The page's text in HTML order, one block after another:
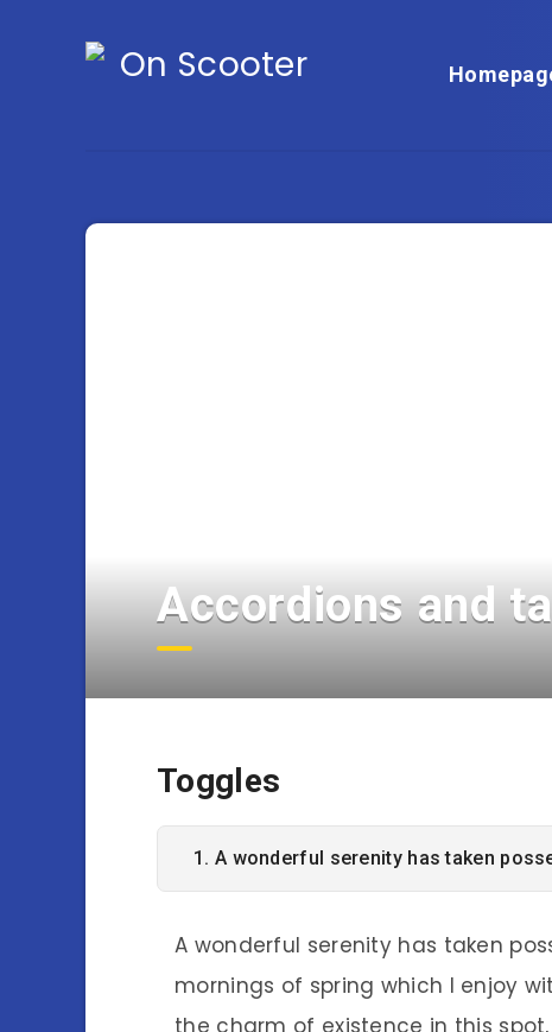
Accordions and
Toggles
1. A wonderful serenity has taken
A wonderful serenity has taken
mornings of spring which I enjoy
the charm of existence in this